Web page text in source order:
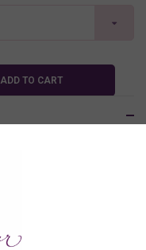
ADD TO CART